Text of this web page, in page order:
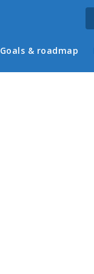
Goals & roadmap